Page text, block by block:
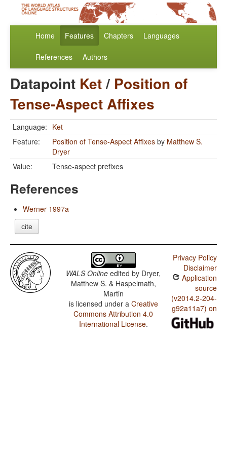
Home Features Chapters Languages
References Authors
Datapoint Ket/ Position of
Tense-Aspect Affixes
Language: Ket
Feature:
Position of Tense-Aspect Affixes by Matthew S.
Dryer
Value:
Tense-aspect prefixes
References
Werner 1997a
cite
WALS Online edited by Dryer,
Matthew S. & Haspelmath,
Martin
is licensed under a Creative
Commons Attribution 4.0
International License.
Privacy Policy
Disclaimer
Application
source
(v2014.2-204-
g92a11a7) on